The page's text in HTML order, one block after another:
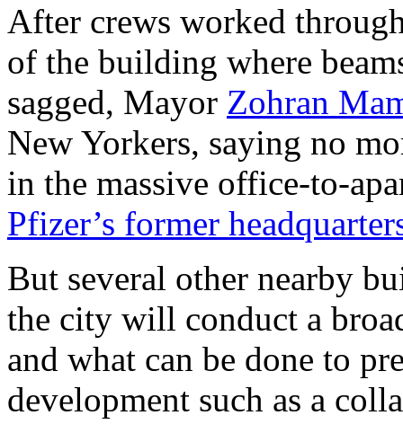
After crews worked
of the building where
sagged, Mayor Zohran
New Yorkers, saying no
in the massive office-to-
Pfizer’s former
But several other nearby
the city will conduct a
and what can be done to
development such as a